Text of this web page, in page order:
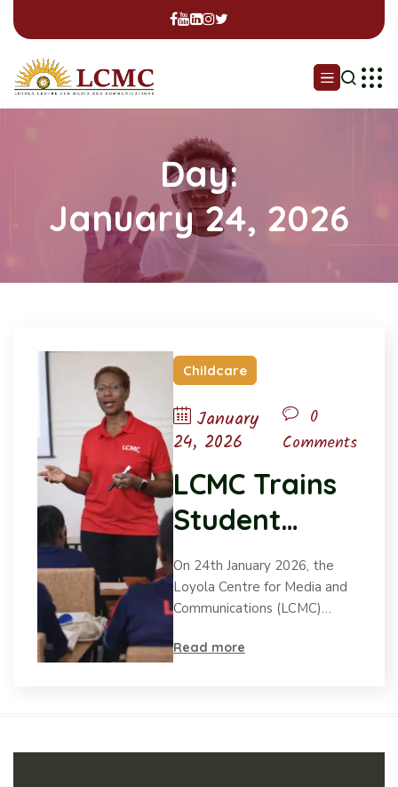
Day:
January 24, 2026
Childcare
January
24, 2026
0
Comments
LCMC Trains
Student
Leaders from
Loreto
Schools in
Values-Based
On 24th January 2026, the
Loyola Centre for Media and
Communications (LCMC)…
Read more